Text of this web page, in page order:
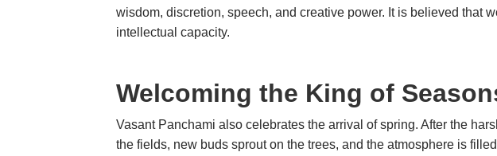
wisdom, discretion, speech, and creative power. It is believed that
intellectual capacity.
Welcoming the King of
Vasant Panchami also celebrates the arrival of spring. After the
the fields, new buds sprout on the trees, and the atmosphere is